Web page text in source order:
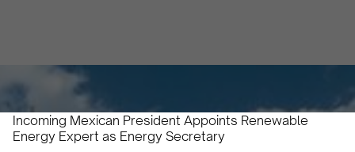
Incoming Mexican President Appoints Renewable
Energy Expert as Energy Secretary